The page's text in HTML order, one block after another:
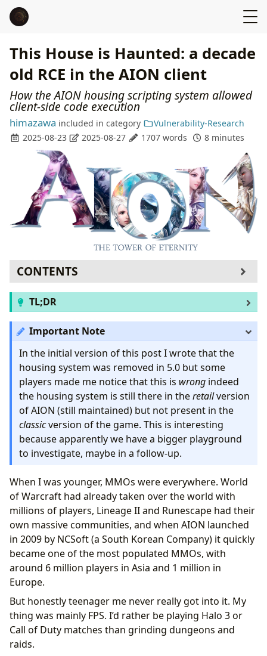
This House is Haunted: a decade
old RCE in the AION client
How the AION housing scripting system allowed
client-side code execution
himazawa included in category
Vulnerability-Research
2025-08-23
2025-08-27 1707 words 8 minutes
CONTENTS
The housing system
stdout or stdbutler?
Reaching code execution
Removing interaction
Conclusions
TL;DR
I found a RCE in the AION client starting from 3.0
(not confirmed the latest version vulnerable) using
the built-in housing system. Private servers are still
vulnerable.
Important Note
In the initial version of this post I wrote that the
housing system was removed in 5.0 but some
players made me notice that this is wrong indeed
the housing system is still there in theretailversion
of AION (still maintained) but not present in the
classicversion of the game. This is interesting
because apparently we have a bigger playground
to investigate, maybe in a follow-up.
When I was younger, MMOs were everywhere. World
of Warcraft had already taken over the world with
millions of players, Lineage II and Runescape had their
own massive communities, and when AION launched
in 2009 by NCSoft (a South Korean Company) it quickly
became one of the most populated MMOs, with
around 6 million players in Asia and 1 million in
Europe.
But honestly teenager me never really got into it. My
thing was mainly FPS. I’d rather be playing Halo 3 or
Call of Duty matches than grinding dungeons and
raids.